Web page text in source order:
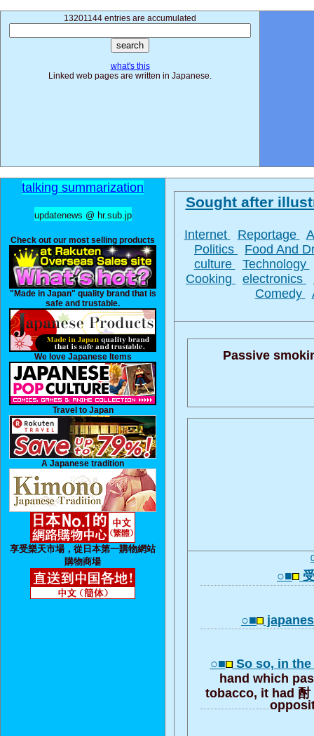
13201144 entries are accumulated
what's this
Linked web pages are written in Japanese.
talking summarization
updatenews @ hr.sub.jp
Check out our most selling products
"Made in Japan" quality brand that is
safe and trustable.
We love Japanese Items
Travel to Japan
A Japanese tradition
享受樂天市場，從日本第一購物網站
購物商場
Sought after
Internet Reportage
Politics
Food And
culture
Technology
Cooking
electronics
Comedy
Passive
○■
○■
○■ So so, in
hand which
tobacco, it had